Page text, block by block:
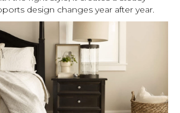
design changes year after year.